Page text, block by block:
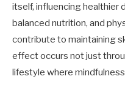
itself, influencing healthier
balanced nutrition, and
contribute to maintaining
effect occurs not just
lifestyle where